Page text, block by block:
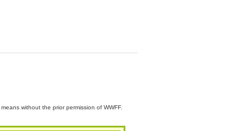
without the prior permission of WWFF.